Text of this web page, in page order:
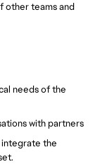
other teams and
needs of the
with partners
the